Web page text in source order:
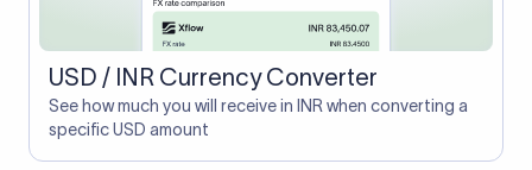
USD / INR Currency Converter
See how much you will receive in INR when converting a
specific USD amount